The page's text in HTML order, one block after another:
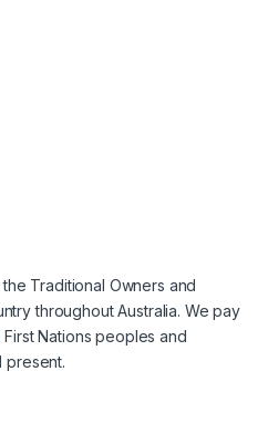
Traditional Owners and
throughout Australia. We pay
Nations peoples and
present.